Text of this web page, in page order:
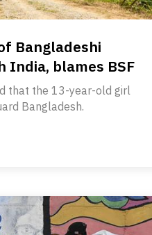
Bangladeshi
India, blames BSF
that the 13-year-old girl
Bangladesh.